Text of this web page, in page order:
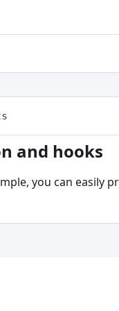
and hooks
you can easily